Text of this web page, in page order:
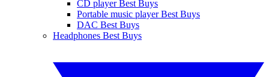
CD player Best Buys
Portable music player Best Buys
DAC Best Buys
Headphones Best Buys